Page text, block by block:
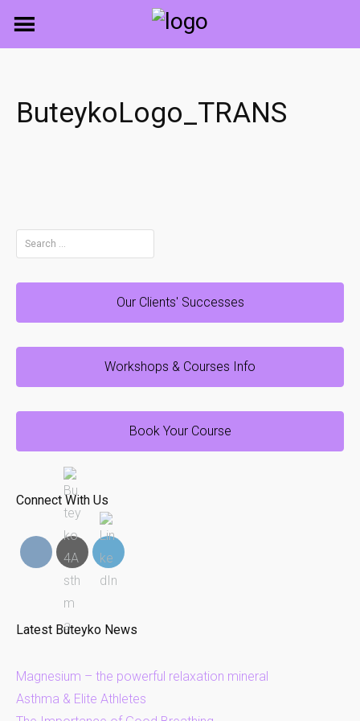
ButeykoLogo_TRANS
Search
for:
Our Clients' Successes
Workshops & Courses Info
Book Your Course
Connect With Us
Latest Buteyko News
Magnesium – the powerful relaxation mineral
Asthma & Elite Athletes